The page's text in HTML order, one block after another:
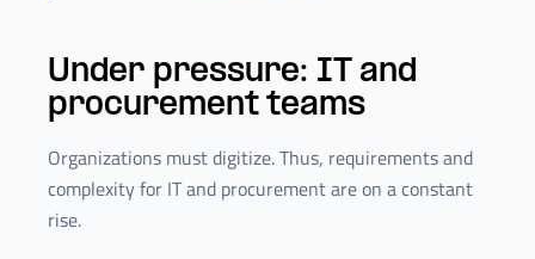
Under pressure: IT and
procurement teams
Organizations must digitize. Thus, requirements and
complexity for IT and procurement are on a constant
rise.